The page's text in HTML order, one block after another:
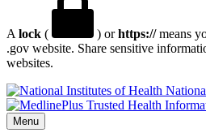
A lock ( ) orhttps://means
.gov website. Share sensitive
websites.
Menu